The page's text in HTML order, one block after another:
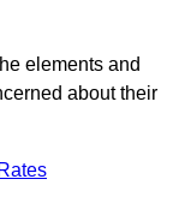
elements and
about their